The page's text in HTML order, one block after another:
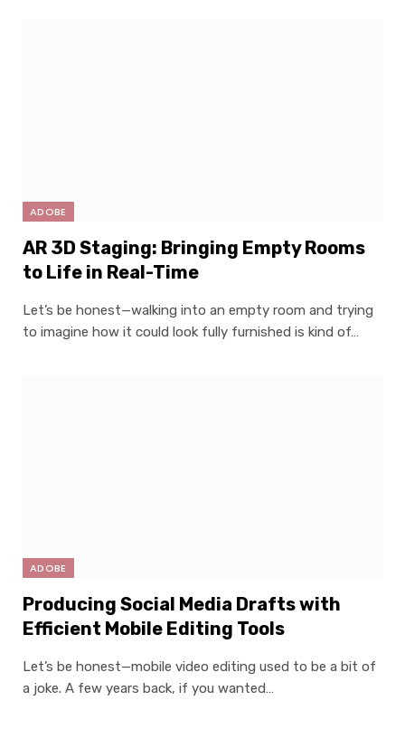
ADOBE
AR 3D Staging: Bringing Empty Rooms
to Life in Real-Time
Let’s be honest—walking into an empty room and trying
to imagine how it could look fully furnished is kind of…
ADOBE
Producing Social Media Drafts with
Efficient Mobile Editing Tools
Let’s be honest—mobile video editing used to be a bit of
a joke. A few years back, if you wanted…